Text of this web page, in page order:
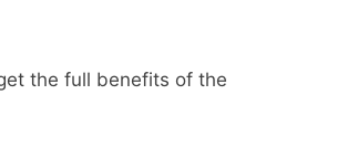
the full benefits of the